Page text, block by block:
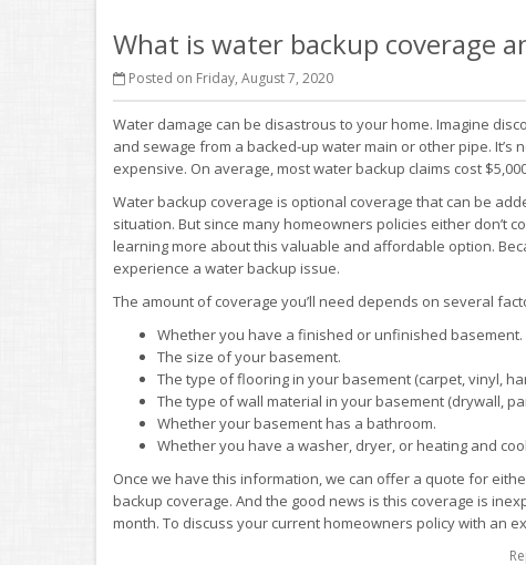
What is water backup coverage
Posted on Friday, August 7, 2020
Water damage can be disastrous to your home. Imagine
and sewage from a backed-up water main or other pipe. It’s
expensive. On average, most water backup claims cost
Water backup coverage is optional coverage that can be
situation. But since many homeowners policies either don’t
learning more about this valuable and affordable option.
experience a water backup issue.
The amount of coverage you’ll need depends on several
Whether you have a finished or unfinished basement.
The size of your basement.
The type of flooring in your basement (carpet, vinyl,
The type of wall material in your basement (drywall,
Whether your basement has a bathroom.
Whether you have a washer, dryer, or heating and
Once we have this information, we can offer a quote for
backup coverage. And the good news is this coverage is
month. To discuss your current homeowners policy with an